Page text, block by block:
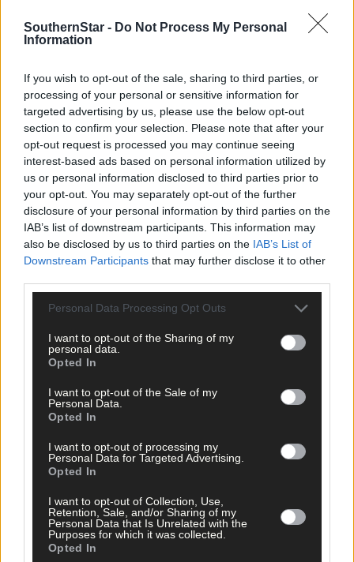
SouthernStar - Do Not Process My Personal
Information
If you wish to opt-out of the sale, sharing to third parties, or
processing of your personal or sensitive information for
targeted advertising by us, please use the below opt-out
section to confirm your selection. Please note that after your
opt-out request is processed you may continue seeing
interest-based ads based on personal information utilized by
us or personal information disclosed to third parties prior to
your opt-out. You may separately opt-out of the further
disclosure of your personal information by third parties on the
IAB’s list of downstream participants. This information may
also be disclosed by us to third parties on the IAB’s List of
Downstream Participants that may further disclose it to other
Personal Data Processing Opt Outs
I want to opt-out of the Sharing of my
personal data.
Opted In
I want to opt-out of the Sale of my
Personal Data.
Opted In
I want to opt-out of processing my
Personal Data for Targeted Advertising.
Opted In
I want to opt-out of Collection, Use,
Retention, Sale, and/or Sharing of my
Personal Data that Is Unrelated with the
Purposes for which it was collected.
Opted In
For more visitaccesscu.ie. You can add the Star Sport Podcast
https://southern-star.podomatic.com/rss2.xml
- and using the
"Add a podcast by URL/RSS" option.
Subscribe toThe Southern Startoday for less than €2
per week and support local, trusted journalism by
clicking here.
hereto sign up for our sport mailing list and get the best of